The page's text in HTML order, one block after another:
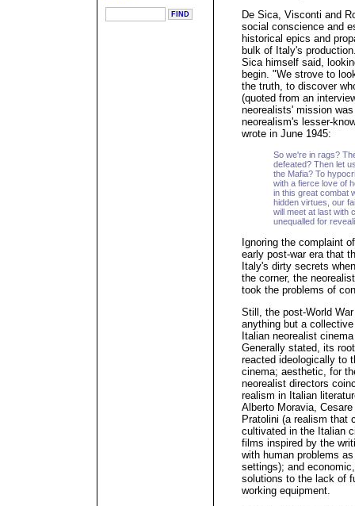
De Sica, Visconti and
social conscience and
historical epics and
bulk of Italy's
Sica himself said,
begin. "We strove to
the truth, to discover
(quoted from an
neorealists' mission
neorealism's lesser-
wrote in June 1945:
So we're in rags?
defeated? Then let
the Mafia? To
with a fierce love of
in this great combat
hidden virtues, our
will meet at last with
unequalled for
Ignoring the complaint
early post-war era that
Italy's dirty secrets
the corner, the
took the problems of
Still, the post-World
anything but a
Italian neorealist
Generally stated, its
reacted ideologically to
cinema; aesthetic, for
neorealist directors
realism in Italian
Alberto Moravia,
Pratolini (a realism that
cultivated in the Italian
films inspired by the
with human problems
settings); and
solutions to the lack of
working equipment.